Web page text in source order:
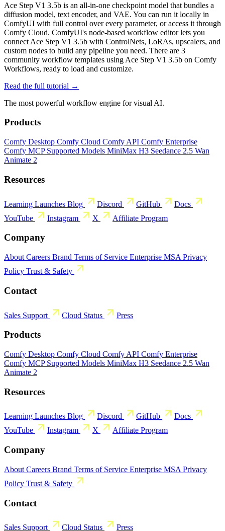
Ace Step V1 3.5b is an all-in-one checkpoint model that bundles a
diffusion model, text encoder, and VAE. You can run it locally in
ComfyUI with full control over every parameter, or access it through
Comfy Cloud. ComfyUI's node-based workflow editor lets you
connect Ace Step V1 3.5b with ControlNets, LoRAs, upscalers, and
custom nodes to build any pipeline you need. There are 3
community workflow templates using Ace Step V1 3.5b on Comfy
Workflows, ready to load and customize.
Read the full tutorial →
The most powerful workflow engine for visual AI.
Products
Comfy Desktop Comfy Cloud Comfy API Comfy Enterprise
Comfy MCP Supported Models MiniMax H3 Seedance 2.5 Wan
Animate 2
Resources
Learning Launches Blog Discord GitHub
Docs
YouTube
Instagram X Affiliate Program
Company
About Careers Brand Terms of Service Enterprise MSA Privacy
Policy Trust & Safety
Contact
Sales Support Cloud Status Press
Products
Comfy Desktop Comfy Cloud Comfy API Comfy Enterprise
Comfy MCP Supported Models MiniMax H3 Seedance 2.5 Wan
Animate 2
Resources
Learning Launches Blog Discord GitHub
Docs
YouTube
Instagram X Affiliate Program
Company
About Careers Brand Terms of Service Enterprise MSA Privacy
Policy Trust & Safety
Contact
Sales Support Cloud Status Press